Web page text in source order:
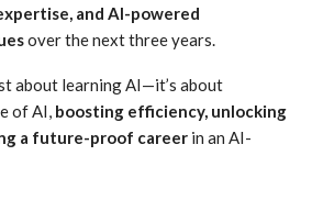
and AI-powered
over the next three years.
about learning AI—it’s about
of AI, boosting efficiency, unlocking
a future-proof career in an AI-